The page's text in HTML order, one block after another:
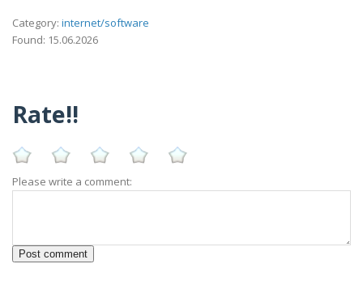
Category: internet/software
Found: 15.06.2026
Rate!!
Please write a comment: